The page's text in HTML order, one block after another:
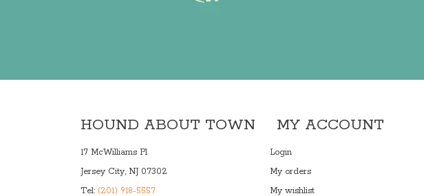
HOUND ABOUT TOWN
17 McWilliams Pl
Jersey City, NJ 07302
Tel: (201) 918-5557
MY ACCOUNT
Login
My orders
My wishlist